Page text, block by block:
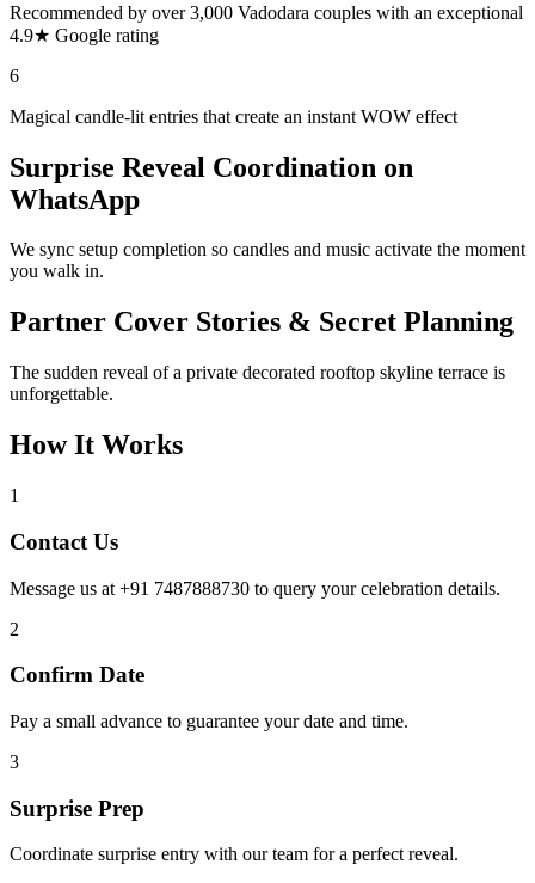
Recommended by over 3,000 Vadodara couples with an exceptional
4.9★ Google rating
6
Magical candle-lit entries that create an instant WOW effect
Surprise Reveal Coordination on
WhatsApp
We sync setup completion so candles and music activate the moment
you walk in.
Partner Cover Stories & Secret Planning
The sudden reveal of a private decorated rooftop skyline terrace is
unforgettable.
How It Works
1
Contact Us
Message us at +91 7487888730 to query your celebration details.
2
Confirm Date
Pay a small advance to guarantee your date and time.
3
Surprise Prep
Coordinate surprise entry with our team for a perfect reveal.